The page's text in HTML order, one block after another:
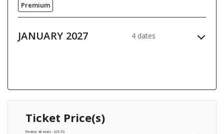
Premium
JANUARY 2027 4 dates
Ticket Price(s)
Preview: All seats - £20.50